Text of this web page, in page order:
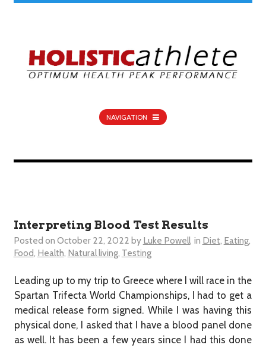
NAVIGATION
Interpreting Blood Test Results
Posted on October 22, 2022 by Luke Powell in Diet, Eating,
Food, Health, Natural living, Testing
Leading up to my trip to Greece where I will race in the
Spartan Trifecta World Championships, I had to get a
medical release form signed. While I was having this
physical done, I asked that I have a blood panel done
as well. It has been a few years since I had this done